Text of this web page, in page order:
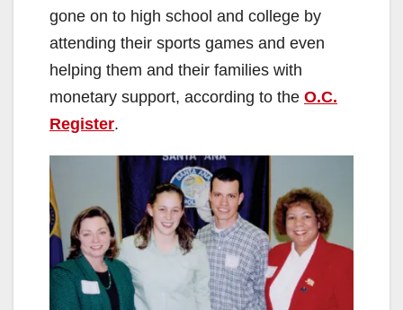
gone on to high school and college by
attending their sports games and even
helping them and their families with
monetary support, according to the O.C.
Register.